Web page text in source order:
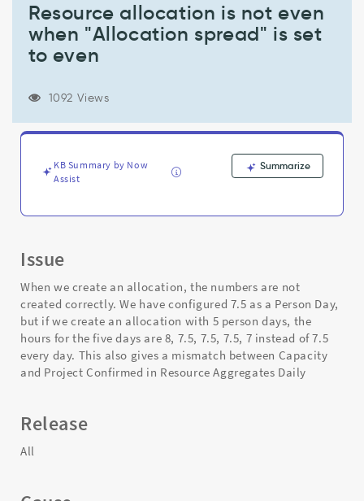
"Allocation
spread"
even
Troubleshooting
Resource allocation is not even
when "Allocation spread" is set
to even
1092 Views
KB Summary by Now
Assist
Summarize
Issue
When we create an allocation, the numbers are not
created correctly. We have configured 7.5 as a Person Day,
but if we create an allocation with 5 person days, the
hours for the five days are 8, 7.5, 7.5, 7.5, 7 instead of 7.5
every day. This also gives a mismatch between Capacity
and Project Confirmed in Resource Aggregates Daily
Release
All